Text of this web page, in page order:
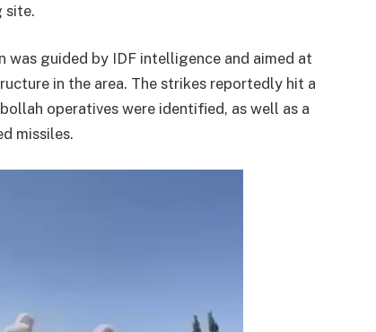
site.
guided by IDF intelligence and aimed at
in the area. The strikes reportedly hit a
operatives were identified, as well as a
missiles.